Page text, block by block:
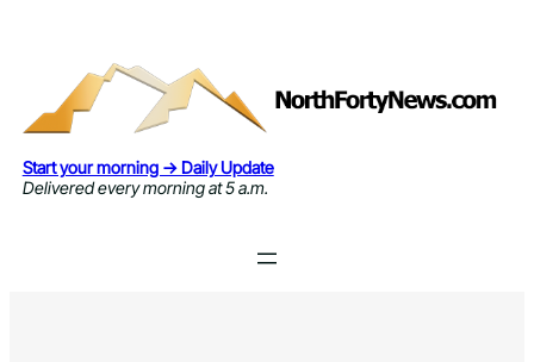
Start your morning → Daily Update
Delivered every morning at 5 a.m.